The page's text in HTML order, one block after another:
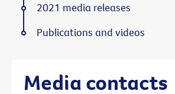
Media contacts
2021 media releases
Publications and videos